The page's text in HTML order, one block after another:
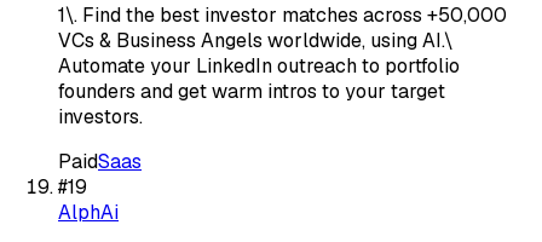
1\. Find the best investor matches across +50,000
VCs & Business Angels worldwide, using AI.\
Automate your LinkedIn outreach to portfolio
founders and get warm intros to your target
investors.
PaidSaas
#19
AlphAi